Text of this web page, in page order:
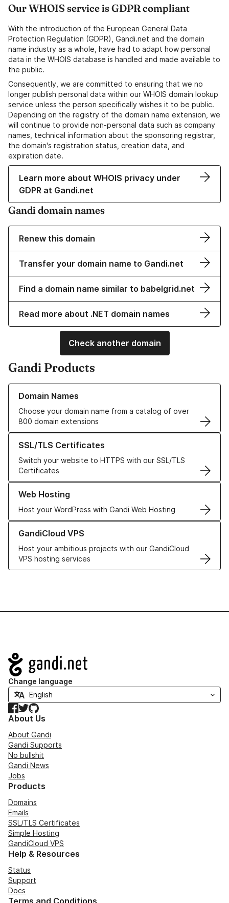
Our WHOIS service is GDPR compliant
With the introduction of the European General Data
Protection Regulation (GDPR), Gandi.net and the domain
name industry as a whole, have had to adapt how personal
data in the WHOIS database is handled and made available to
the public.
Consequently, we are committed to ensuring that we no
longer publish personal data within our WHOIS domain lookup
service unless the person specifically wishes it to be public.
Depending on the registry of the domain name extension, we
will continue to provide non-personal data such as company
names, technical information about the sponsoring registrar,
the domain's registration status, creation data, and
expiration date.
Learn more about WHOIS privacy under
GDPR at Gandi.net
Gandi domain names
Renew this domain
Transfer your domain name to Gandi.net
Find a domain name similar to babelgrid.net
Read more about .NET domain names
Check another domain
Gandi Products
Domain Names
Choose your domain name from a catalog of over
800 domain extensions
Learn more about our Domain Names
SSL/TLS Certificates
Switch your website to HTTPS with our SSL/TLS
Certificates
Learn more about our SSL/TLS Certificates
Web Hosting
Host your WordPress with Gandi Web Hosting
Learn more about our Web Hosting solutions
GandiCloud VPS
Host your ambitious projects with our GandiCloud
VPS hosting services
Learn more about GandiCloud VPS
Navigation
Change language
Facebook
TwitterGitHub
About Us
About Gandi
Gandi Supports
No bullshit
Gandi News
Jobs
Products
Domains
Emails
SSL/TLS Certificates
Simple Hosting
GandiCloud VPS
Help & Resources
Status
Support
Docs